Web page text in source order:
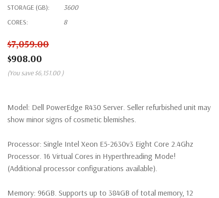
STORAGE (GB):
3600
CORES:
8
$7,059.00
$908.00
(You save $6,151.00 )
Model: Dell PowerEdge R430 Server. Seller refurbished unit may
show minor signs of cosmetic blemishes.
Processor: Single Intel Xeon E5-2630v3 Eight Core 2.4Ghz
Processor. 16 Virtual Cores in Hyperthreading Mode!
(Additional processor configurations available).
Memory: 96GB. Supports up to 384GB of total memory, 12